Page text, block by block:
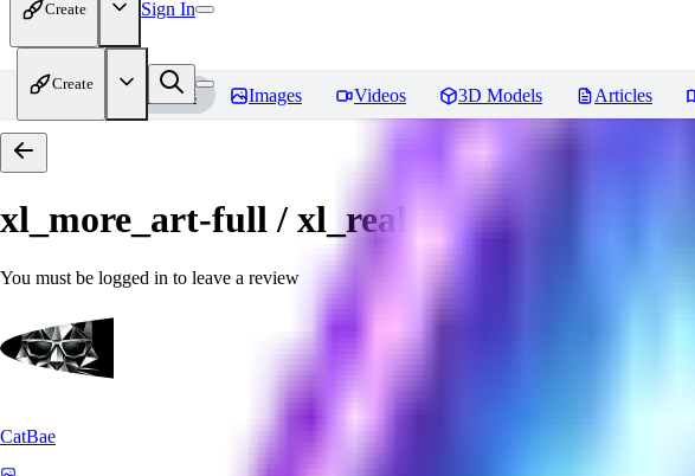
Create Sign In
Create
Home Models Images Videos 3D Models Articles
xl_more_art-full / xl_real / Enhancer
You must be logged in to leave a review
CatBae